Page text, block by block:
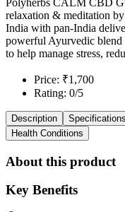
Polyherbs CALM CBD
relaxation & meditation
India with pan-India
powerful Ayurvedic
to help manage stress,
Price: ₹1,700
Rating: 0/5
Description Specifications
Health Conditions
About this product
Key Benefits